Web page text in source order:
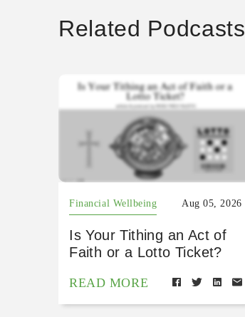
Related Podcasts
Financial Wellbeing Aug 05, 2026
Is Your Tithing an Act of
Faith or a Lotto Ticket?
READ MORE